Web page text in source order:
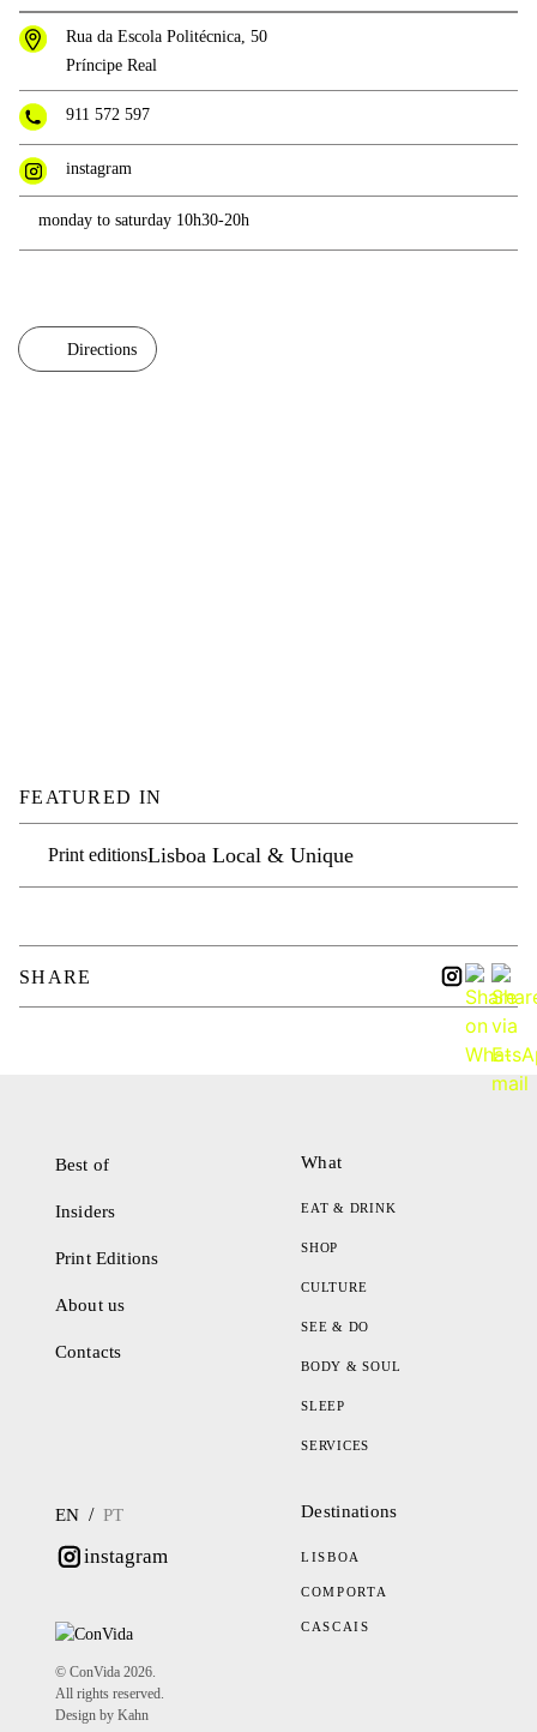
Rua da Escola Politécnica, 50
Príncipe Real
911 572 597
instagram
monday to saturday 10h30-20h
Directions
FEATURED IN
Print editionsLisboa Local & Unique
SHARE
Best of
Insiders
Print Editions
About us
Contacts
What
EAT & DRINK
SHOP
CULTURE
SEE & DO
BODY & SOUL
SLEEP
SERVICES
EN / PT
instagram
© ConVida 2026.
All rights reserved.
Design by Kahn
Destinations
LISBOA
COMPORTA
CASCAIS